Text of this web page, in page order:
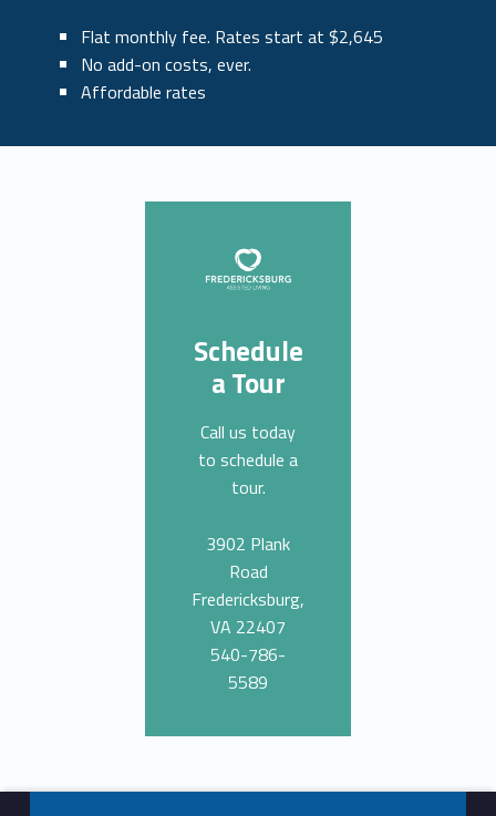
Flat monthly fee. Rates start at $2,645
No add-on costs, ever.
Affordable rates
Schedule
a Tour
Call us today
to schedule a
tour.
3902 Plank
Road
Fredericksburg,
VA 22407
540-786-
5589
Skip back to navigationFooter info sidebar